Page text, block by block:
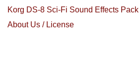
Korg DS-8 Sci-Fi Sound Effects Pack
About Us / License